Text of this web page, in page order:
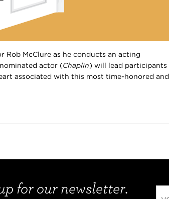
Rob McClure as he conducts an acting
actor (Chaplin) will lead participants
associated with this most time-honored and
for our newsletter.